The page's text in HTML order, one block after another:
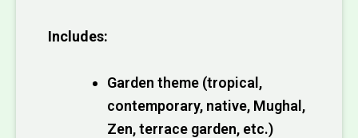
Includes:
Garden theme (tropical,
contemporary, native, Mughal,
Zen, terrace garden, etc.)